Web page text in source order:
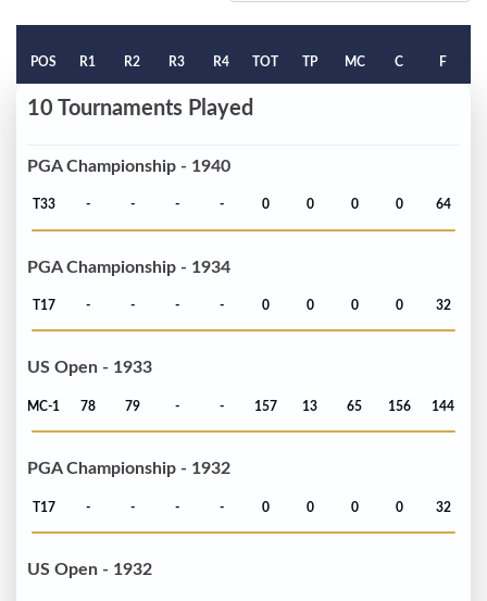
POS R1 R2 R3 R4 TOT TP MC C F
10 Tournaments Played
PGA Championship - 1940
T33 - - - - 0 0 0 0 64
PGA Championship - 1934
T17 - - - - 0 0 0 0 32
US Open - 1933
MC-1 78 79 - - 157 13 65 156 144
PGA Championship - 1932
T17 - - - - 0 0 0 0 32
US Open - 1932